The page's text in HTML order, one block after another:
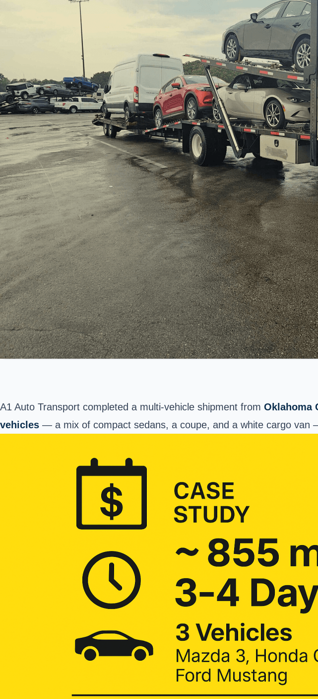
A1 Auto Transport completed a multi-vehicle shipment from Oklahoma
vehicles — a mix of compact sedans, a coupe, and a white cargo van